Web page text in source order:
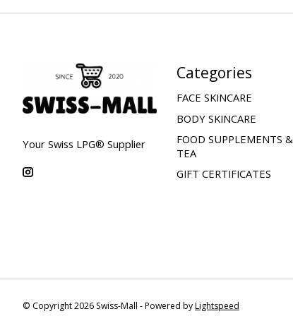
Your Swiss LPG® Supplier
Categories
FACE SKINCARE
BODY SKINCARE
FOOD SUPPLEMENTS &
TEA
GIFT CERTIFICATES
© Copyright 2026 Swiss-Mall - Powered byLightspeed